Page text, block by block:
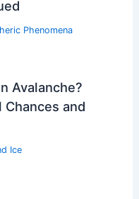
Phenomena
Avalanche?
and
Ice